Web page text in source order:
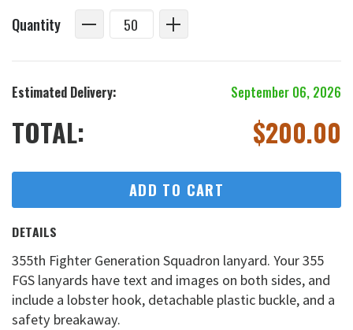
Quantity
Estimated Delivery: September 06, 2026
TOTAL: $200.00
ADD TO CART
DETAILS
355th Fighter Generation Squadron lanyard. Your 355
FGS lanyards have text and images on both sides, and
include a lobster hook, detachable plastic buckle, and a
safety breakaway.